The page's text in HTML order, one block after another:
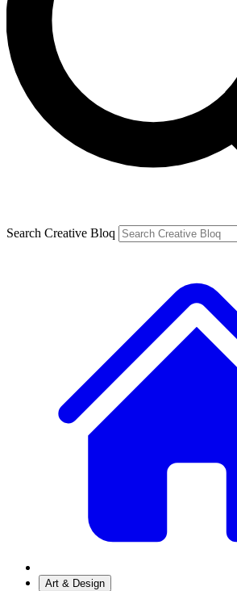
Search Creative Bloq
Art & Design